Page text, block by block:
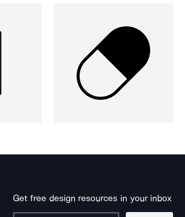
Get free design resources in your inbox